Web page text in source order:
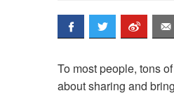
To most people, tons
about sharing and